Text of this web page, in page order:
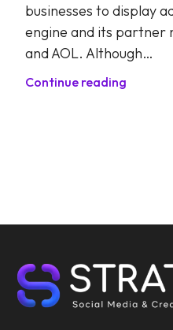
businesses to display
engine and its partner
and AOL. Although…
Continue reading